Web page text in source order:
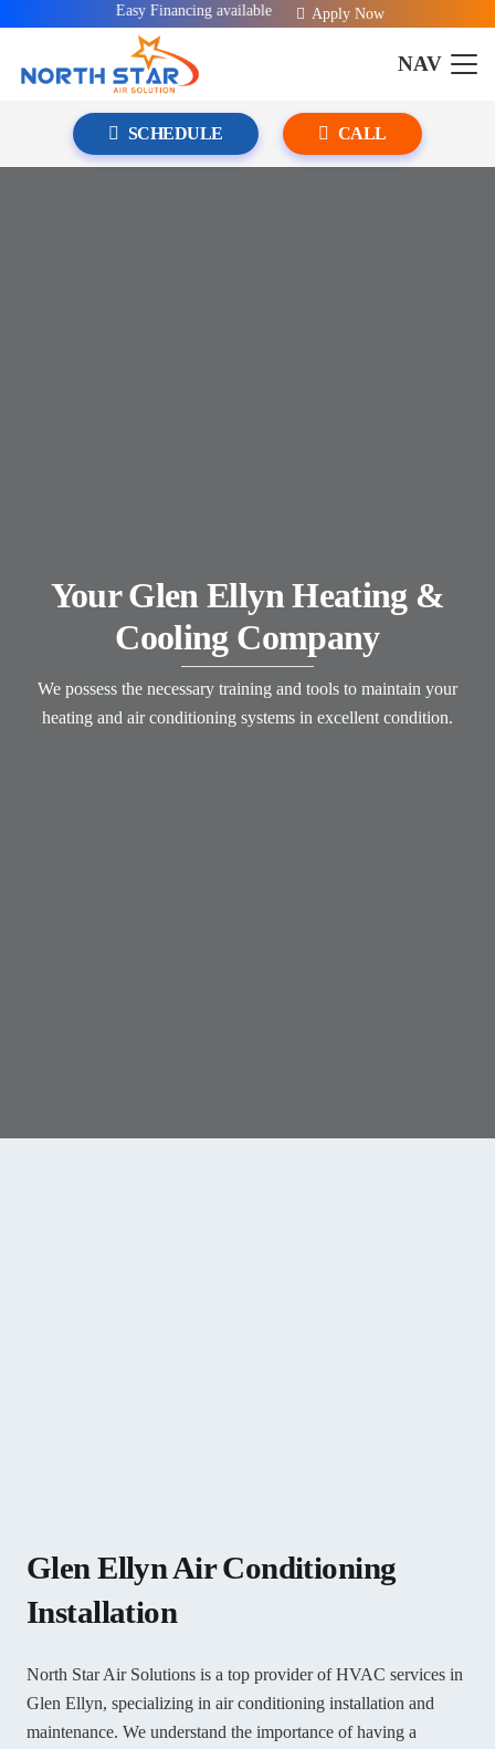
Easy Financing available! Apply Now
NAV
SCHEDULE CALL
Your Glen Ellyn Heating &
Cooling Company
We possess the necessary training and tools to maintain your
heating and air conditioning systems in excellent condition.
Glen Ellyn Air Conditioning
Installation
North Star Air Solutions is a top provider of HVAC services in
Glen Ellyn, specializing in air conditioning installation and
maintenance. We understand the importance of having a